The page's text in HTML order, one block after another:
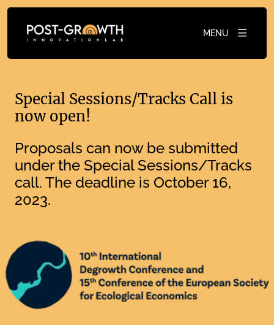
MENU
Special Sessions/Tracks Call is
now open!
Proposals can now be submitted
under the Special Sessions/Tracks
call. The deadline is October 16,
2023.